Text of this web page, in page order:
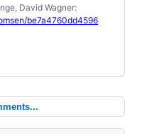
David Wagner:
be7a4760dd4596